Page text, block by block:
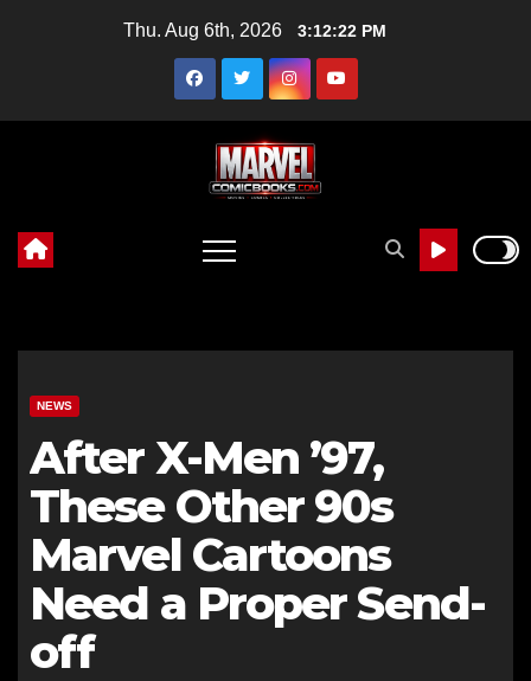
Thu. Aug 6th, 2026 3:12:24 PM
NEWS
After X-Men ’97,
These Other 90s
Marvel Cartoons
Need a Proper Send-
off